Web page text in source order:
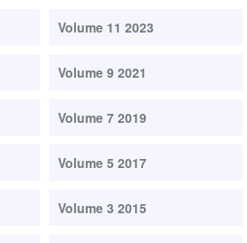
Volume 11 2023
Volume 9 2021
Volume 7 2019
Volume 5 2017
Volume 3 2015